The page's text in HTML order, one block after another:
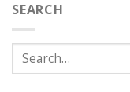
SEARCH